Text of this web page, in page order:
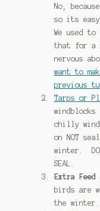
No,
so its
We used to
that for a
nervous
want to
previous
Tarps or
chilly
on NOT
winter. DO
SEAL.
Extra Feed
birds are
the winter.